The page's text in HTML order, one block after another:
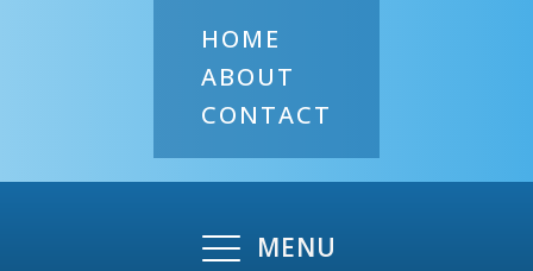
HOME
ABOUT
CONTACT
MENU